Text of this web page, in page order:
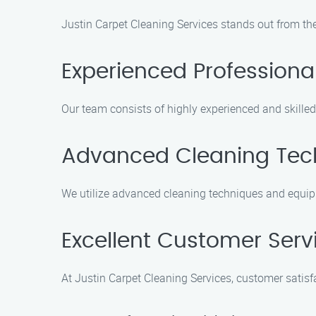
Justin Carpet Cleaning Services stands out from
Experienced
Our team consists of highly experienced and
Advanced Cleaning
We utilize advanced cleaning techniques and
Excellent Customer
At Justin Carpet Cleaning Services, customer